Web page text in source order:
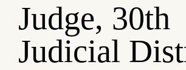
Judge, 30th
Judicial